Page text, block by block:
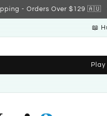
- Orders Over $129 🇦🇺
📖